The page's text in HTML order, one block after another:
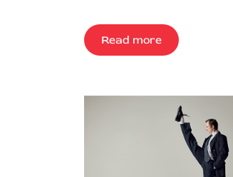
Read more